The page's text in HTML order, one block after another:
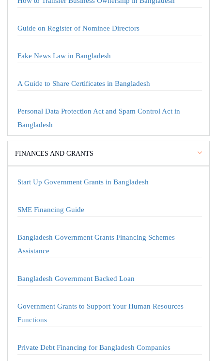
Guide on Register of Nominee Directors
Fake News Law in Bangladesh
A Guide to Share Certificates in Bangladesh
Personal Data Protection Act and Spam Control Act in
Bangladesh
FINANCES AND GRANTS
Start Up Government Grants in Bangladesh
SME Financing Guide
Bangladesh Government Grants Financing Schemes
Assistance
Bangladesh Government Backed Loan
Government Grants to Support Your Human Resources
Functions
Private Debt Financing for Bangladesh Companies